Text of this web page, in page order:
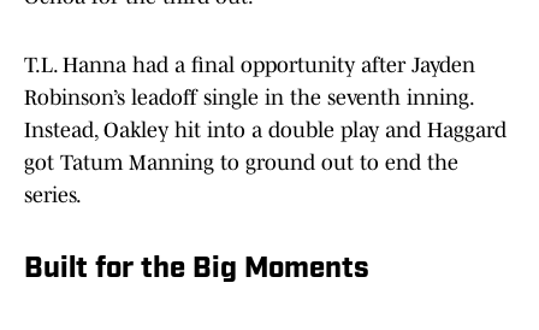
T.L. Hanna had a final opportunity after Jayden
Robinson’s leadoff single in the seventh inning.
Instead, Oakley hit into a double play and Haggard
got Tatum Manning to ground out to end the
series.
Built for the Big Moments